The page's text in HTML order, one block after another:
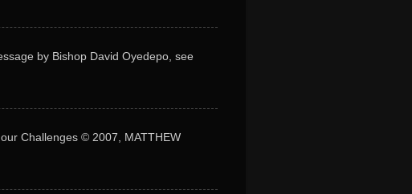
by Bishop David Oyedepo, see
Challenges © 2007, MATTHEW